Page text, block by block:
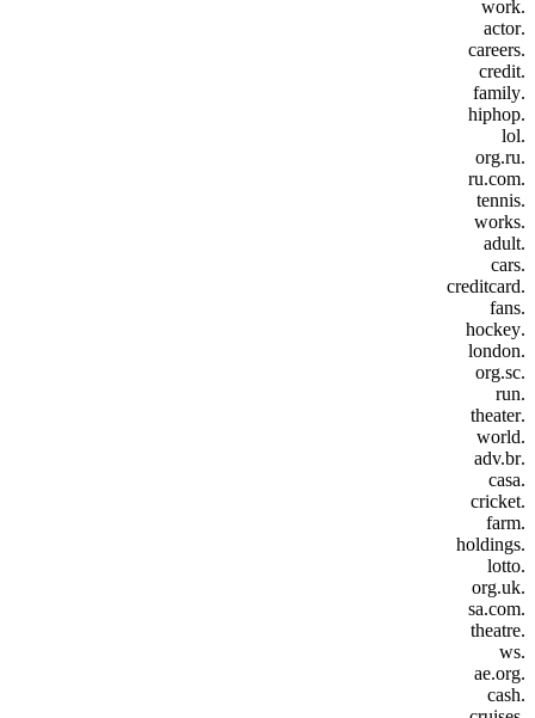
.work
.actor
.careers
.credit
.family
.hiphop
.lol
.org.ru
.ru.com
.tennis
.works
.adult
.cars
.creditcard
.fans
.hockey
.london
.org.sc
.run
.theater
.world
.adv.br
.casa
.cricket
.farm
.holdings
.lotto
.org.uk
.sa.com
.theatre
.ws
.ae.org
.cash